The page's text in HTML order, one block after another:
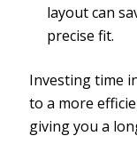
layout can
precise fit.
Investing time
to a more
giving you a